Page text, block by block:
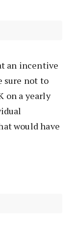
an incentive
sure not to
on a yearly
would have